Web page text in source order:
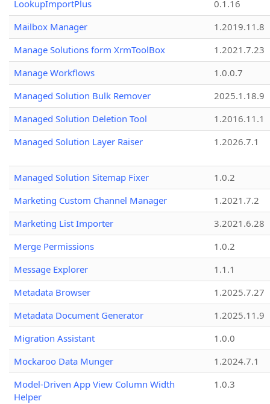
LookupImportPlus
0.1.16
Mailbox Manager
1.2019.11.8
Manage Solutions form XrmToolBox
1.2021.7.23
Manage Workflows
1.0.0.7
Managed Solution Bulk Remover
2025.1.18.9
Managed Solution Deletion Tool
1.2016.11.1
Managed Solution Layer Raiser
1.2026.7.1
Managed Solution Sitemap Fixer
1.0.2
Marketing Custom Channel Manager
1.2021.7.2
Marketing List Importer
3.2021.6.28
Merge Permissions
1.0.2
Message Explorer
1.1.1
Metadata Browser
1.2025.7.27
Metadata Document Generator
1.2025.11.9
Migration Assistant
1.0.0
Mockaroo Data Munger
1.2024.7.1
Model-Driven App View Column Width
Helper
1.0.3